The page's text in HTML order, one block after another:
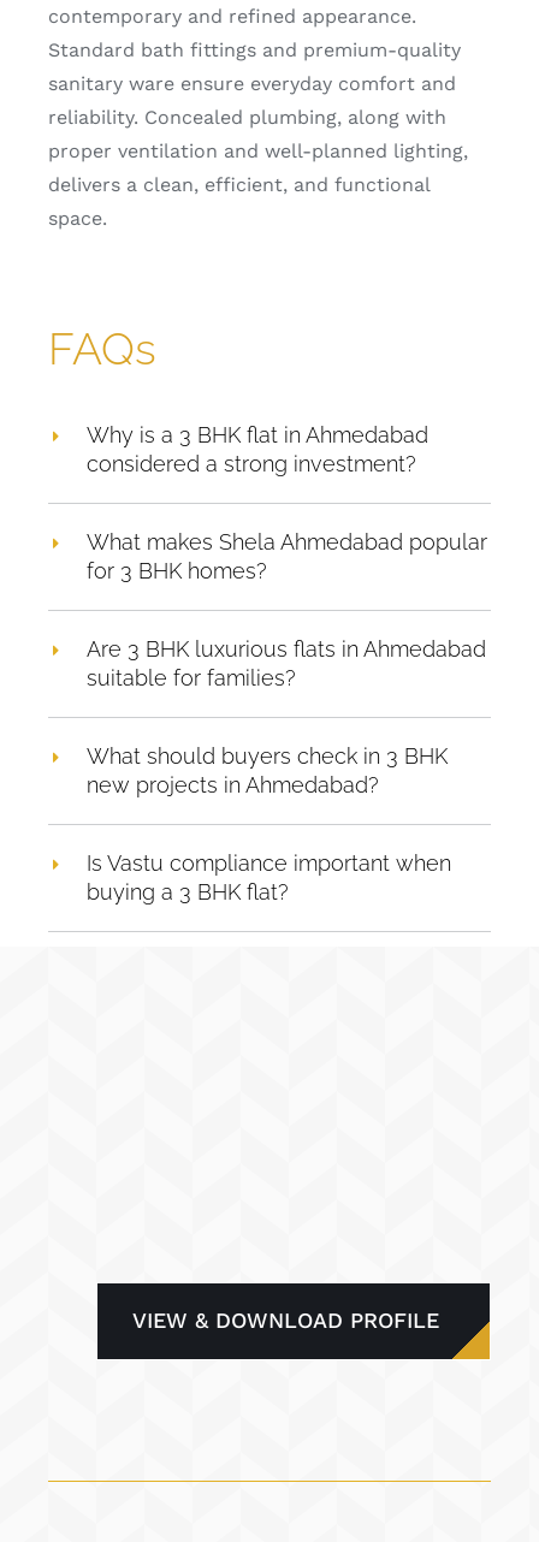
contemporary and refined appearance.
Standard bath fittings and premium-quality
sanitary ware ensure everyday comfort and
reliability. Concealed plumbing, along with
proper ventilation and well-planned lighting,
delivers a clean, efficient, and functional
space.
FAQs
Why is a 3 BHK flat in Ahmedabad
considered a strong investment?
What makes Shela Ahmedabad popular
for 3 BHK homes?
Are 3 BHK luxurious flats in Ahmedabad
suitable for families?
What should buyers check in 3 BHK
new projects in Ahmedabad?
Is Vastu compliance important when
buying a 3 BHK flat?
VIEW & DOWNLOAD PROFILE